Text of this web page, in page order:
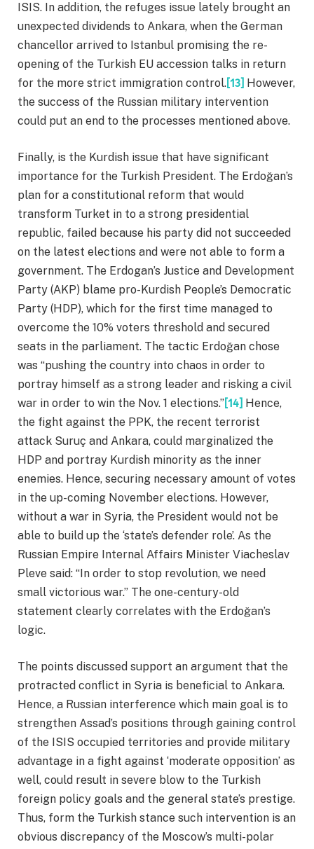
ISIS. In addition, the refuges issue lately brought an
unexpected dividends to Ankara, when the German
chancellor arrived to Istanbul promising the re-
opening of the Turkish EU accession talks in return
for the more strict immigration control.[13] However,
the success of the Russian military intervention
could put an end to the processes mentioned above.
Finally, is the Kurdish issue that have significant
importance for the Turkish President. The Erdoğan’s
plan for a constitutional reform that would
transform Turket in to a strong presidential
republic, failed because his party did not succeeded
on the latest elections and were not able to form a
government. The Erdogan’s Justice and Development
Party (AKP) blame pro-Kurdish People’s Democratic
Party (HDP), which for the first time managed to
overcome the 10% voters threshold and secured
seats in the parliament. The tactic Erdoğan chose
was “pushing the country into chaos in order to
portray himself as a strong leader and risking a civil
war in order to win the Nov. 1 elections.”[14] Hence,
the fight against the PPK, the recent terrorist
attack Suruç and Ankara, could marginalized the
HDP and portray Kurdish minority as the inner
enemies. Hence, securing necessary amount of votes
in the up-coming November elections. However,
without a war in Syria, the President would not be
able to build up the ‘state’s defender role’. As the
Russian Empire Internal Affairs Minister Viacheslav
Pleve said: “In order to stop revolution, we need
small victorious war.” The one-century-old
statement clearly correlates with the Erdoğan’s
logic.
The points discussed support an argument that the
protracted conflict in Syria is beneficial to Ankara.
Hence, a Russian interference which main goal is to
strengthen Assad’s positions through gaining control
of the ISIS occupied territories and provide military
advantage in a fight against ‘moderate opposition’ as
well, could result in severe blow to the Turkish
foreign policy goals and the general state’s prestige.
Thus, form the Turkish stance such intervention is an
obvious discrepancy of the Moscow’s multi-polar